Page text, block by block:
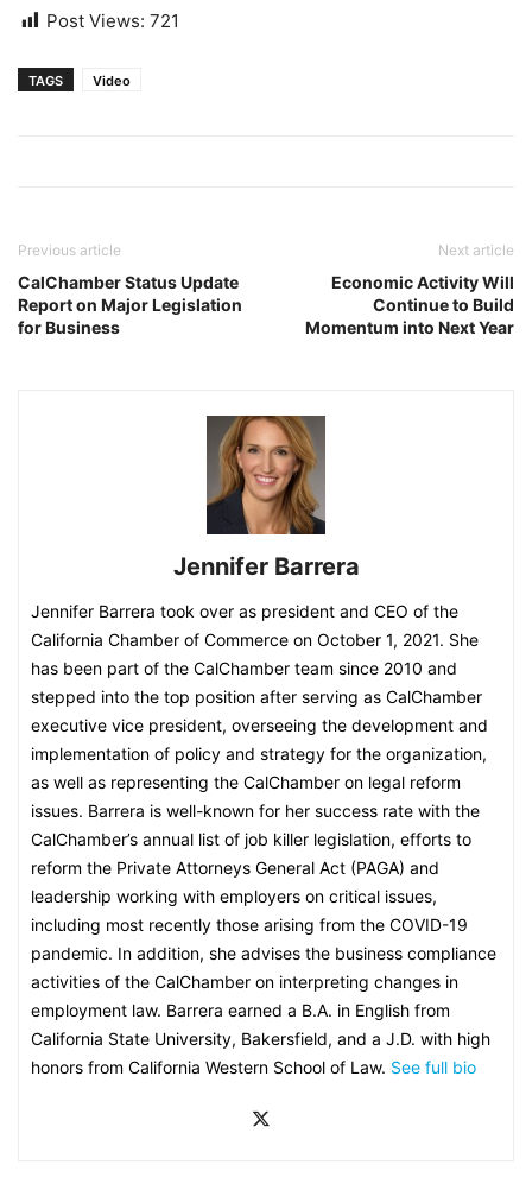
Post Views: 721
TAGS Video
Previous article
CalChamber Status Update
Report on Major Legislation
for Business
Next article
Economic Activity Will
Continue to Build
Momentum into Next Year
Jennifer Barrera
Jennifer Barrera took over as president and CEO of the
California Chamber of Commerce on October 1, 2021. She
has been part of the CalChamber team since 2010 and
stepped into the top position after serving as CalChamber
executive vice president, overseeing the development and
implementation of policy and strategy for the organization,
as well as representing the CalChamber on legal reform
issues. Barrera is well-known for her success rate with the
CalChamber’s annual list of job killer legislation, efforts to
reform the Private Attorneys General Act (PAGA) and
leadership working with employers on critical issues,
including most recently those arising from the COVID-19
pandemic. In addition, she advises the business compliance
activities of the CalChamber on interpreting changes in
employment law. Barrera earned a B.A. in English from
California State University, Bakersfield, and a J.D. with high
honors from California Western School of Law. See full bio